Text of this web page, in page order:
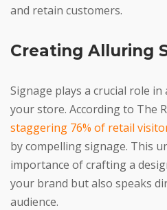
and retain customers.
Creating Alluring
Signage plays a crucial role
your store. According to The
staggering 76% of retail
by compelling signage. This
importance of crafting a
your brand but also speaks
audience.